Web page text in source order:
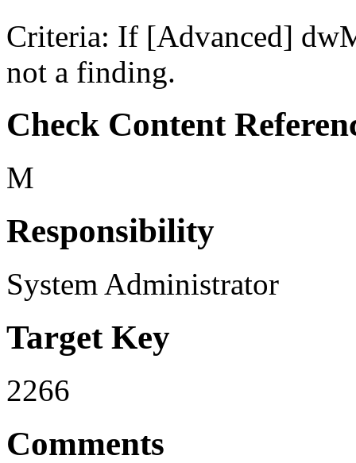
Criteria: If [Advanced]
not a finding.
Check Content
M
Responsibility
System Administrator
Target Key
2266
Comments